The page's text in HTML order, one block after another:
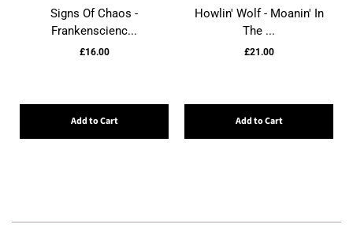
Signs Of Chaos -
Frankenscienc...
£16.00
Add to Cart
Howlin' Wolf - Moanin' In
The ...
£21.00
Add to Cart